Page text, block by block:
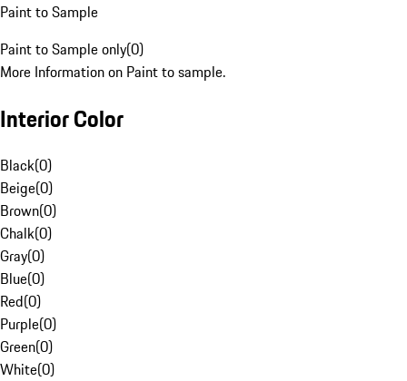
Paint to Sample
Paint to Sample only(0)
More Information on Paint to sample.
Interior Color
Black(0)
Beige(0)
Brown(0)
Chalk(0)
Gray(0)
Blue(0)
Red(0)
Purple(0)
Green(0)
White(0)